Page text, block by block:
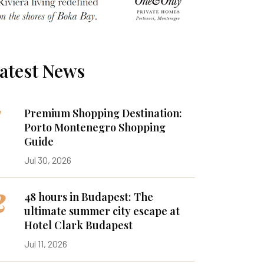
News
Premium Shopping Destination:
Porto Montenegro Shopping
Guide
Jul 30, 2026
48 hours in Budapest: The
ultimate summer city escape at
Hotel Clark Budapest
Jul 11, 2026